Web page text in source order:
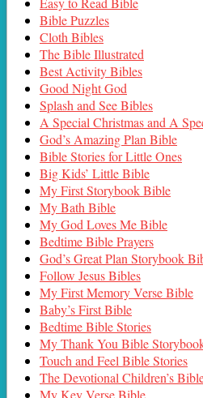
Bible Puzzles
Cloth Bibles
The Bible Illustrated
Best Activity Bibles
Good Night God
Splash and See Bibles
A Special Christmas and A
God’s Amazing Plan Bible
Bible Stories for Little Ones
Big Kids’ Little Bible
My First Storybook Bible
My Bath Bible
My God Loves Me Bible
Bedtime Bible Prayers
God’s Great Plan Storybook
Follow Jesus Bibles
My First Memory Verse Bible
Baby’s First Bible
Bedtime Bible Stories
My Thank You Bible
Touch and Feel Bible Stories
The Devotional Children’s
My Key Verse Bible